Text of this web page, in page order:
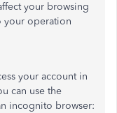
your browsing
your operation
your account in
can use the
incognito browser: